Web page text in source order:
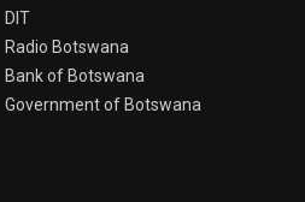
DIT
Radio Botswana
Bank of Botswana
Government of Botswana